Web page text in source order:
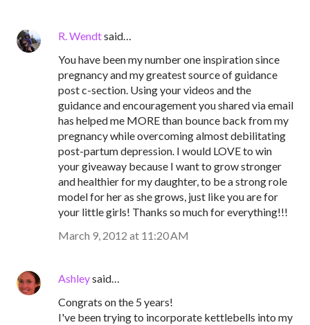
R. Wendtsaid…
You have been my number one inspiration since
pregnancy and my greatest source of guidance
post c-section. Using your videos and the
guidance and encouragement you shared via email
has helped me MORE than bounce back from my
pregnancy while overcoming almost debilitating
post-partum depression. I would LOVE to win
your giveaway because I want to grow stronger
and healthier for my daughter, to be a strong role
model for her as she grows, just like you are for
your little girls! Thanks so much for everything!!!
March 9, 2012 at 11:20 AM
Ashleysaid…
Congrats on the 5 years!
I've been trying to incorporate kettlebells into my